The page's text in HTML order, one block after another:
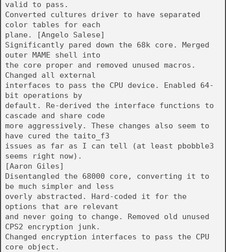
valid to pass.
Converted cultures driver to have separated
color tables for each
plane. [Angelo Salese]
Significantly pared down the 68k core. Merged
outer MAME shell into
the core proper and removed unused macros.
Changed all external
interfaces to pass the CPU device. Enabled 64-
bit operations by
default. Re-derived the interface functions to
cascade and share code
more aggressively. These changes also seem to
have cured the taito_f3
issues as far as I can tell (at least pbobble3
seems right now).
[Aaron Giles]
Disentangled the 68000 core, converting it to
be much simpler and less
overly abstracted. Hard-coded it for the
options that are relevant
and never going to change. Removed old unused
CPS2 encryption junk.
Changed encryption interfaces to pass the CPU
core object.